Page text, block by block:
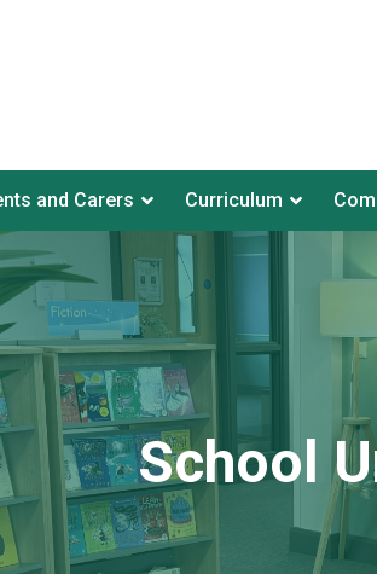
and Carers Curriculum
School